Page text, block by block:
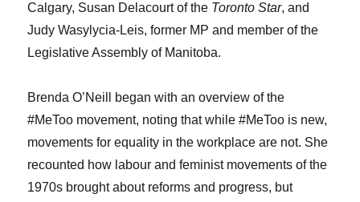
Calgary, Susan Delacourt of the Toronto Star, and
Judy Wasylycia-Leis, former MP and member of the
Legislative Assembly of Manitoba.
Brenda O’Neill began with an overview of the
#MeToo movement, noting that while #MeToo is new,
movements for equality in the workplace are not. She
recounted how labour and feminist movements of the
1970s brought about reforms and progress, but